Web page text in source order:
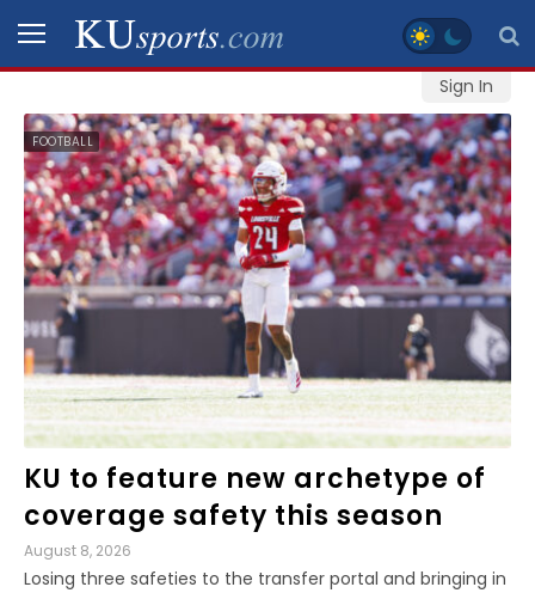
Sign In
SPORTS
STAFF
BLOGS
SCHEDULES
VIDEO
GALLERY
CONTACT
KU to feature new archetype of
coverage safety this season
August 8, 2026
Losing three safeties to the transfer portal and bringing in
FOOTBALL